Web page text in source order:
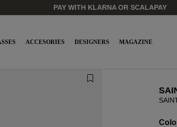
PAY WITH KLARNA OR SCALAPAY
ACCESORIES DESIGNERS MAGAZINE